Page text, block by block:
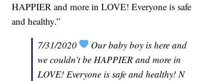
HAPPIER and more in LOVE! Everyone is safe
and healthy.”
7/31/2020
Our baby boy is here and
we couldn’t be HAPPIER and more in
LOVE! Everyone is safe and healthy! N